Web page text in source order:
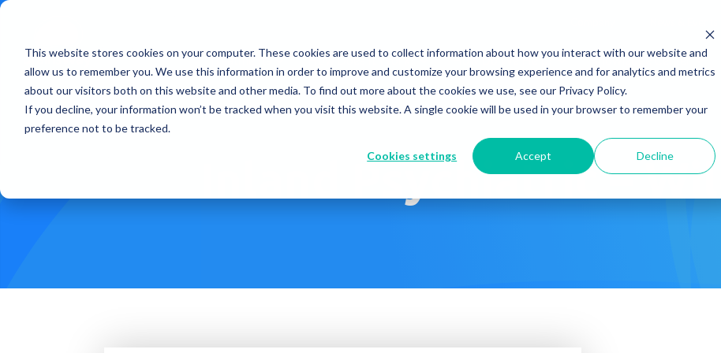
This website stores cookies on your computer. These cookies are used to collect information about how you interact with our website and
allow us to remember you. We use this information in order to improve and customize your browsing experience and for analytics and metrics
about our visitors both on this website and other media. To find out more about the cookies we use, see our Privacy Policy.
If you decline, your information won’t be tracked when you visit this website. A single cookie will be used in your browser to remember your
preference not to be tracked.
Cookies settings Accept Decline
Treatments How Does It Work? How Do We Help? Knowledge Center
Inland Psychiatric –